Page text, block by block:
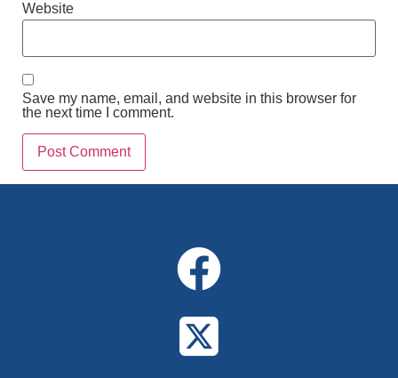
Website
Save my name, email, and website in this browser for
the next time I comment.